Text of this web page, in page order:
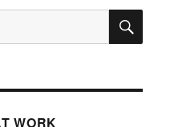
WORK